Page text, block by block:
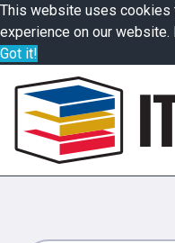
This website uses cookies
experience on our website.
Got it!